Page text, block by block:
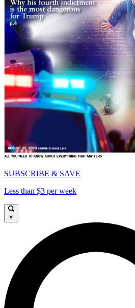
SUBSCRIBE & SAVE
Less than $3 per week
×